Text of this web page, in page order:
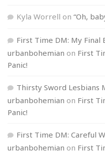
Kyla Worrell on “Oh,
First Time DM: My Final
urbanbohemian on First
Panic!
Thirsty Sword Lesbians
urbanbohemian on First
Panic!
First Time DM: Careful
urbanbohemian on First